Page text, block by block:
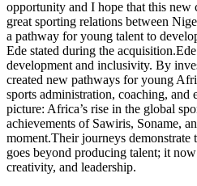
opportunity and I hope that this new
great sporting relations between
a pathway for young talent to
Ede stated during the
development and inclusivity. By
created new pathways for young
sports administration, coaching, and
picture: Africa’s rise in the global
achievements of Sawiris, Soname,
moment.Their journeys demonstrate
goes beyond producing talent; it
creativity, and leadership.